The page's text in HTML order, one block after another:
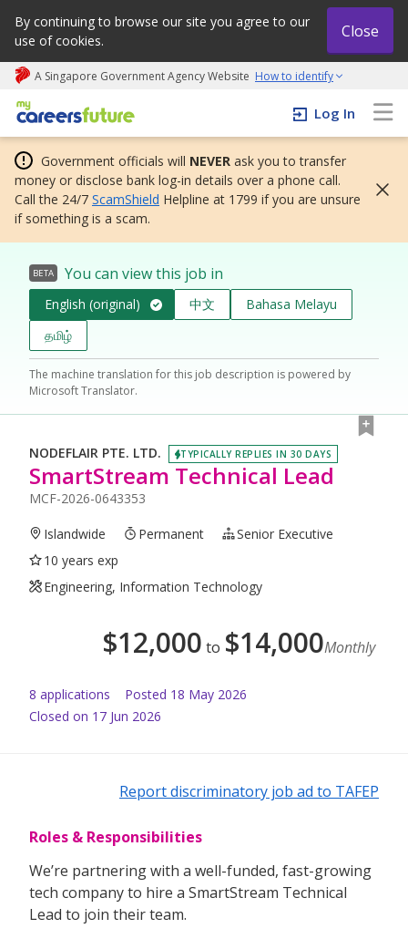
By continuing to browse our site you agree to our
use of cookies.
Close
A Singapore Government Agency Website How to identify
My careers future | An adapt and grow initiative
Log In
Government officials will NEVER ask you to transfer
money or disclose bank log-in details over a phone call.
Call the 24/7 ScamShield Helpline at 1799 if you are unsure
if something is a scam.
BETA You can view this job in
English (original) 中文
Bahasa Melayu
தமிழ்
The machine translation for this job description is powered by
Microsoft Translator.
NODEFLAIR PTE. LTD. TYPICALLY REPLIES IN 30 DAYS
SmartStream Technical Lead
MCF-2026-0643353
Islandwide Permanent
Senior Executive
10 years exp
Engineering, Information Technology
$12,000 to $14,000Monthly
8 applications Posted 18 May 2026
Closed on 17 Jun 2026
Report discriminatory job ad to TAFEP
Roles & Responsibilities
We’re partnering with a well-funded, fast-growing
tech company to hire a SmartStream Technical
Lead to join their team.